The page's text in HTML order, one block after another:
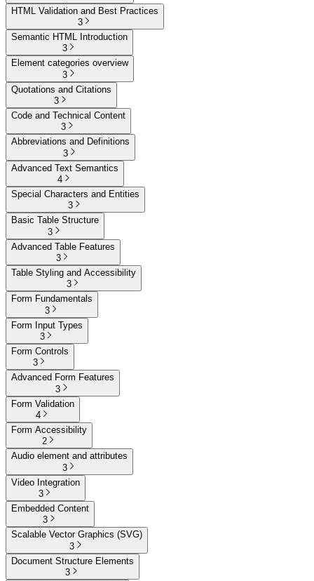
HTML Validation and Best Practices
3
Semantic HTML Introduction
3
Element categories overview
3
Quotations and Citations
3
Code and Technical Content
3
Abbreviations and Definitions
3
Advanced Text Semantics
4
Special Characters and Entities
3
Basic Table Structure
3
Advanced Table Features
3
Table Styling and Accessibility
3
Form Fundamentals
3
Form Input Types
3
Form Controls
3
Advanced Form Features
3
Form Validation
4
Form Accessibility
2
Audio element and attributes
3
Video Integration
3
Embedded Content
3
Scalable Vector Graphics (SVG)
3
Document Structure Elements
3